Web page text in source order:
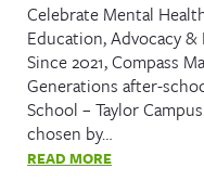
Celebrate Mental
Education, Advocacy
Since 2021, Compass
Generations after-
School – Taylor
chosen by…
READ MORE